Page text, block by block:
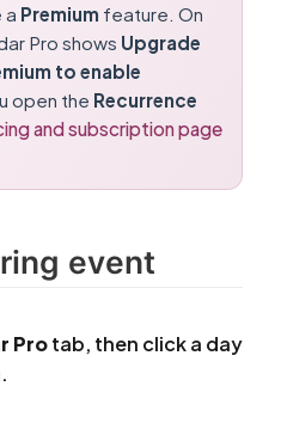
a Premium feature. On
Pro shows Upgrade
to enable
open the Recurrence
and subscription page
event
Protab, then click a day